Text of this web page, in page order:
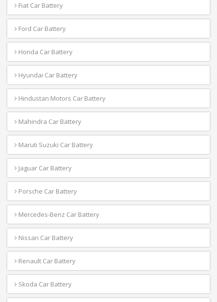
Fiat Car Battery
Ford Car Battery
Honda Car Battery
Hyundai Car Battery
Hindustan Motors Car Battery
Mahindra Car Battery
Maruti Suzuki Car Battery
Jaguar Car Battery
Porsche Car Battery
Mercedes-Benz Car Battery
Nissan Car Battery
Renault Car Battery
Skoda Car Battery